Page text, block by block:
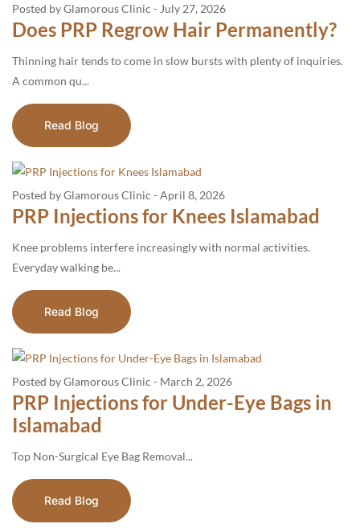
Posted by Glamorous Clinic - July 27, 2026
Does PRP Regrow Hair Permanently?
Thinning hair tends to come in slow bursts with plenty of inquiries.
A common qu...
Read Blog
Posted by Glamorous Clinic - April 8, 2026
PRP Injections for Knees Islamabad
Knee problems interfere increasingly with normal activities.
Everyday walking be...
Read Blog
Posted by Glamorous Clinic - March 2, 2026
PRP Injections for Under-Eye Bags in
Islamabad
Top​‍​‌‍​‍‌​‍​‌‍​‍‌ Non-Surgical Eye Bag Removal...
Read Blog